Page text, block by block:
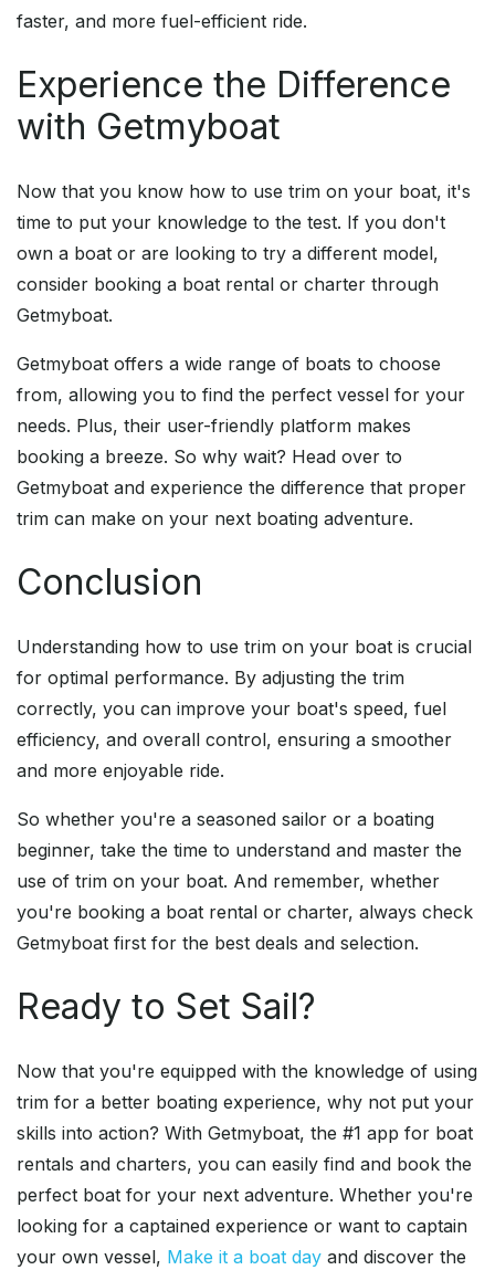
faster, and more fuel-efficient ride.
Experience the Difference
with Getmyboat
Now that you know how to use trim on your boat, it's
time to put your knowledge to the test. If you don't
own a boat or are looking to try a different model,
consider booking a boat rental or charter through
Getmyboat.
Getmyboat offers a wide range of boats to choose
from, allowing you to find the perfect vessel for your
needs. Plus, their user-friendly platform makes
booking a breeze. So why wait? Head over to
Getmyboat and experience the difference that proper
trim can make on your next boating adventure.
Conclusion
Understanding how to use trim on your boat is crucial
for optimal performance. By adjusting the trim
correctly, you can improve your boat's speed, fuel
efficiency, and overall control, ensuring a smoother
and more enjoyable ride.
So whether you're a seasoned sailor or a boating
beginner, take the time to understand and master the
use of trim on your boat. And remember, whether
you're booking a boat rental or charter, always check
Getmyboat first for the best deals and selection.
Ready to Set Sail?
Now that you're equipped with the knowledge of using
trim for a better boating experience, why not put your
skills into action? With Getmyboat, the #1 app for boat
rentals and charters, you can easily find and book the
perfect boat for your next adventure. Whether you're
looking for a captained experience or want to captain
your own vessel, Make it a boat day and discover the